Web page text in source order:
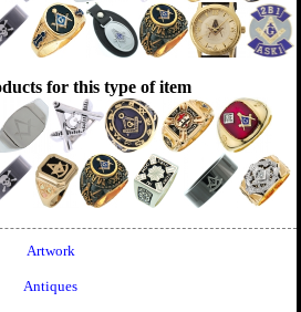
for this type of item
Artwork
Antiques